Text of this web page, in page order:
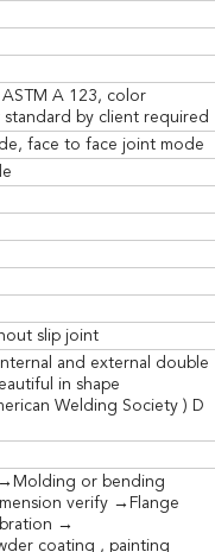
A 123, color
by client required
face to face joint mode
slip joint
and external double
in shape
Welding Society ) D
or bending
verify →Flange
→
coating , painting